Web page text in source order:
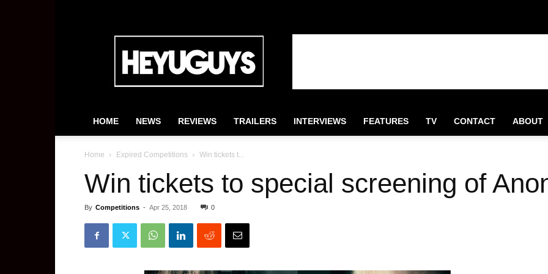
HeyUGuys
HOME NEWS REVIEWS TRAILERS INTERVIEWS FEATURES TV CONTACT ABOUT
Home Expired Competitions Win tickets t...
Win tickets to special screening of
By Competitions - Apr 25, 2018 0